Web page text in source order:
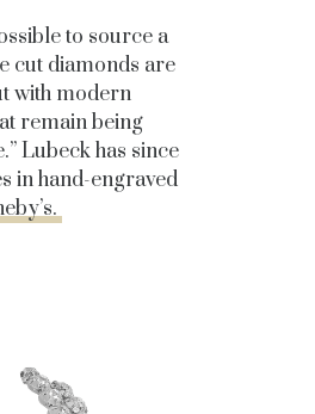
to source a
cut diamonds are
with modern
remain being
Lubeck has since
in hand-engraved